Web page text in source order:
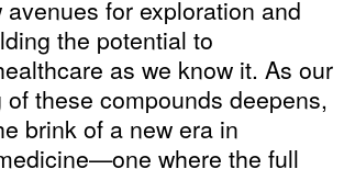
avenues for exploration and
the potential to
as we know it. As our
these compounds deepens,
brink of a new era in
where the full